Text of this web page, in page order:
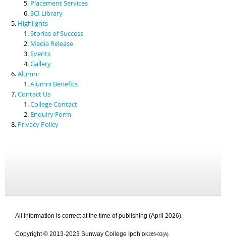
Placement Services
SCI Library
Highlights
Stories of Success
Media Release
Events
Gallery
Alumni
Alumni Benefits
Contact Us
College Contact
Enquiry Form
Privacy Policy
All information is correct at the time of publishing (April 2026).
Copyright © 2013-2023 Sunway College Ipoh DK265-03(A)